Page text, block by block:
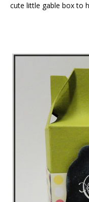
cute little gable box to